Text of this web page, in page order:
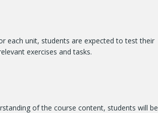
each unit, students are expected to test their
exercises and tasks.
of the course content, students will be